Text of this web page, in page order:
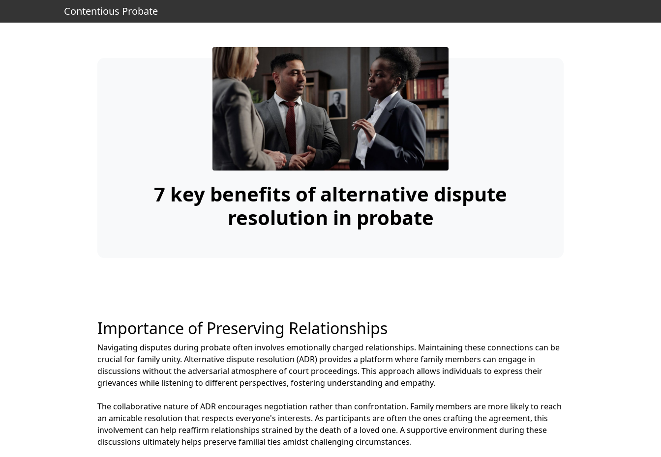
Contentious Probate
7 key benefits of alternative dispute
resolution in probate
Importance of Preserving Relationships
Navigating disputes during probate often involves emotionally charged relationships. Maintaining these connections can be
crucial for family unity. Alternative dispute resolution (ADR) provides a platform where family members can engage in
discussions without the adversarial atmosphere of court proceedings. This approach allows individuals to express their
grievances while listening to different perspectives, fostering understanding and empathy.
The collaborative nature of ADR encourages negotiation rather than confrontation. Family members are more likely to reach
an amicable resolution that respects everyone's interests. As participants are often the ones crafting the agreement, this
involvement can help reaffirm relationships strained by the death of a loved one. A supportive environment during these
discussions ultimately helps preserve familial ties amidst challenging circumstances.